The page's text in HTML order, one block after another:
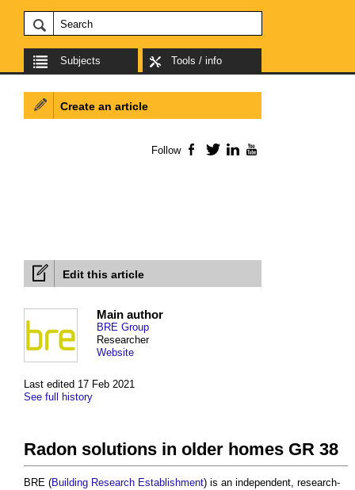
Subjects Tools / info
Edit this article
Last edited 17 Feb 2021
See full history
Main author
BRE Group
Researcher
Website
Radon solutions in older homes GR 38
BRE (Building Research Establishment) is an independent, research-
Create an article
Follow Facebook
TwitterLinkedIn